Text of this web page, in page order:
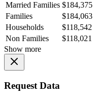
Married Families $184,375
Families
$184,063
Households
$118,542
Non Families
$118,021
Show more
Request Data